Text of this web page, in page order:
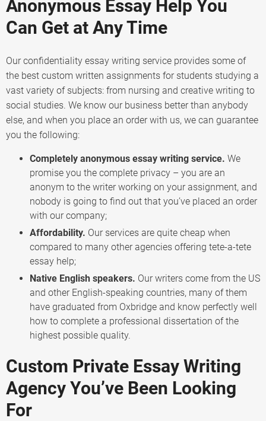
Anonymous Essay Help You
Can Get at Any Time
Our confidentiality essay writing service provides some of
the best custom written assignments for students studying a
vast variety of subjects: from nursing and creative writing to
social studies. We know our business better than anybody
else, and when you place an order with us, we can guarantee
you the following:
Completely anonymous essay writing service. We
promise you the complete privacy – you are an
anonym to the writer working on your assignment, and
nobody is going to find out that you’ve placed an order
with our company;
Affordability. Our services are quite cheap when
compared to many other agencies offering tete-a-tete
essay help;
Native English speakers. Our writers come from the US
and other English-speaking countries, many of them
have graduated from Oxbridge and know perfectly well
how to complete a professional dissertation of the
highest possible quality.
Custom Private Essay Writing
Agency You’ve Been Looking
For